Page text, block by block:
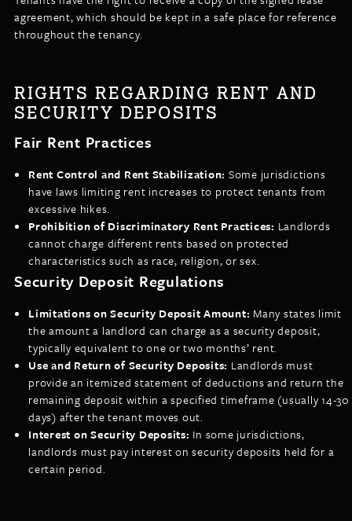
agreement, which should be kept in a safe place for reference
throughout the tenancy.
RIGHTS REGARDING RENT AND
SECURITY DEPOSITS
Fair Rent Practices
Rent Control and Rent Stabilization: Some jurisdictions
have laws limiting rent increases to protect tenants from
excessive hikes.
Prohibition of Discriminatory Rent Practices: Landlords
cannot charge different rents based on protected
characteristics such as race, religion, or sex.
Security Deposit Regulations
Limitations on Security Deposit Amount: Many states limit
the amount a landlord can charge as a security deposit,
typically equivalent to one or two months’ rent.
Use and Return of Security Deposits: Landlords must
provide an itemized statement of deductions and return the
remaining deposit within a specified timeframe (usually 14-30
days) after the tenant moves out.
Interest on Security Deposits: In some jurisdictions,
landlords must pay interest on security deposits held for a
certain period.